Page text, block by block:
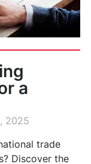
a
2025
trade
Discover the